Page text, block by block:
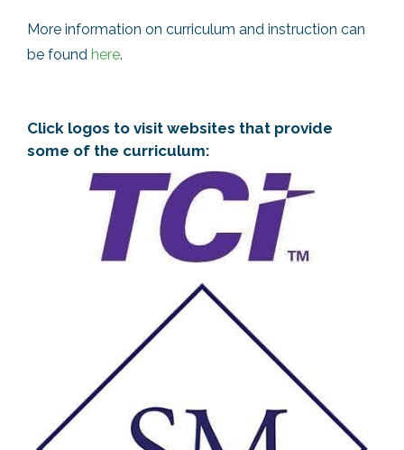
More information on curriculum and instruction can
be found here.
Click logos to visit websites that provide
some of the curriculum: